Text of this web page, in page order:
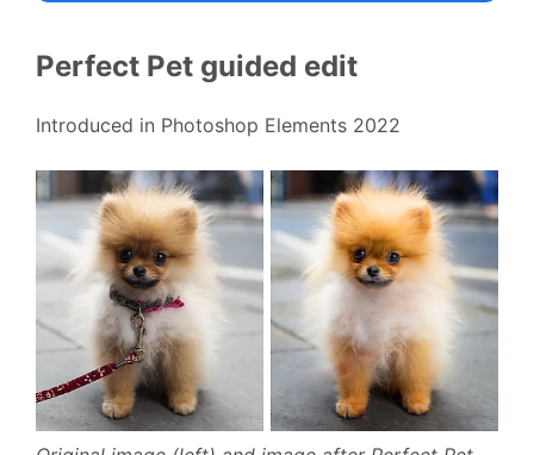
Perfect Pet guided edit
Introduced in Photoshop Elements 2022